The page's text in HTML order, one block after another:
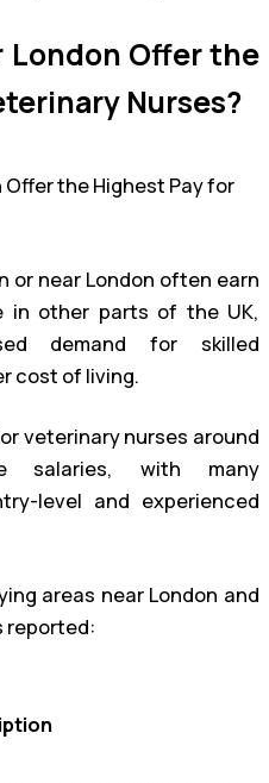
London Offer the
Nurses?
or near London often earn
in other parts of the UK,
demand for skilled
cost of living.
veterinary nurses around
salaries, with many
level and experienced
areas near London and
reported: